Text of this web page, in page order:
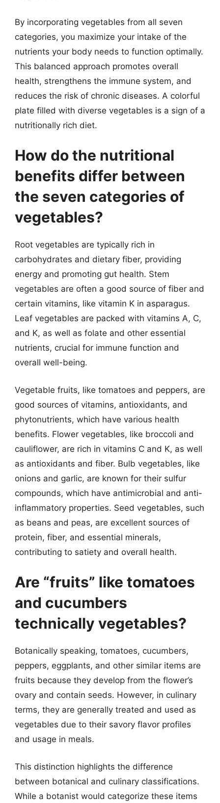
By incorporating vegetables from all seven
categories, you maximize your intake of the
nutrients your body needs to function optimally.
This balanced approach promotes overall
health, strengthens the immune system, and
reduces the risk of chronic diseases. A colorful
plate filled with diverse vegetables is a sign of a
nutritionally rich diet.
How do the nutritional
benefits differ between
the seven categories of
vegetables?
Root vegetables are typically rich in
carbohydrates and dietary fiber, providing
energy and promoting gut health. Stem
vegetables are often a good source of fiber and
certain vitamins, like vitamin K in asparagus.
Leaf vegetables are packed with vitamins A, C,
and K, as well as folate and other essential
nutrients, crucial for immune function and
overall well-being.
Vegetable fruits, like tomatoes and peppers, are
good sources of vitamins, antioxidants, and
phytonutrients, which have various health
benefits. Flower vegetables, like broccoli and
cauliflower, are rich in vitamins C and K, as well
as antioxidants and fiber. Bulb vegetables, like
onions and garlic, are known for their sulfur
compounds, which have antimicrobial and anti-
inflammatory properties. Seed vegetables, such
as beans and peas, are excellent sources of
protein, fiber, and essential minerals,
contributing to satiety and overall health.
Are “fruits” like tomatoes
and cucumbers
technically vegetables?
Botanically speaking, tomatoes, cucumbers,
peppers, eggplants, and other similar items are
fruits because they develop from the flower’s
ovary and contain seeds. However, in culinary
terms, they are generally treated and used as
vegetables due to their savory flavor profiles
and usage in meals.
This distinction highlights the difference
between botanical and culinary classifications.
While a botanist would categorize these items